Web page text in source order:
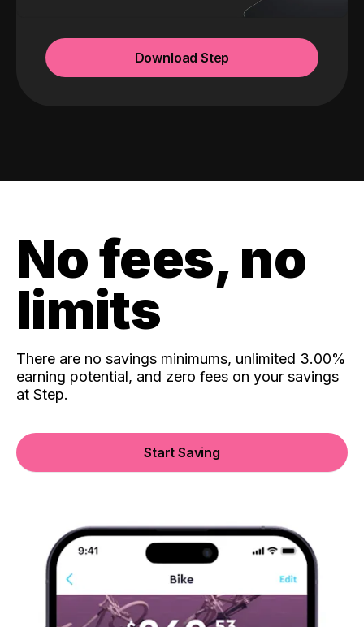
Download Step
No fees, no
limits
There are no savings minimums, unlimited 3.00%
earning potential, and zero fees on your savings
at Step.
Start Saving